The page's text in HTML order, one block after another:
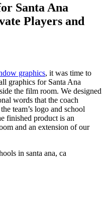
Santa Ana
Players and
graphics, it was time to
graphics for Santa Ana
the film room. We designed
words that the coach
team’s logo and school
finished product is an
and an extension of our